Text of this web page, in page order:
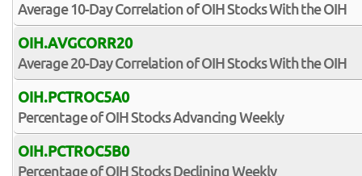
Average 10-Day Correlation of OIH Stocks With the OIH
OIH.AVGCORR20
Average 20-Day Correlation of OIH Stocks With the OIH
OIH.PCTROC5A0
Percentage of OIH Stocks Advancing Weekly
OIH.PCTROC5B0
Percentage of OIH Stocks Declining Weekly